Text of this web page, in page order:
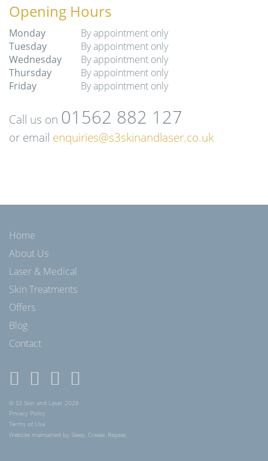
Opening Hours
Monday
By appointment only
Tuesday
By appointment only
Wednesday
By appointment only
Thursday
By appointment only
Friday
By appointment only
Call us on 01562 882 127
or email enquiries@s3skinandlaser.co.uk
Home
About Us
Laser & Medical
Skin Treatments
Offers
Blog
Contact
© S3 Skin and Laser 2026
Privacy Policy
Terms of Use
Website maintained by Sleep. Create. Repeat.